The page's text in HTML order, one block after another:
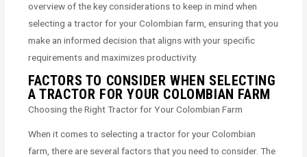
overview of the key considerations to keep in mind when
selecting a tractor for your Colombian farm, ensuring that you
make an informed decision that aligns with your specific
requirements and maximizes productivity.
FACTORS TO CONSIDER WHEN SELECTING
A TRACTOR FOR YOUR COLOMBIAN FARM
Choosing the Right Tractor for Your Colombian Farm
When it comes to selecting a tractor for your Colombian
farm, there are several factors that you need to consider. The